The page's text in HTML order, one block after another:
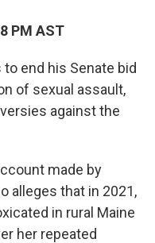
PM AST
end his Senate bid
of sexual assault,
against the
made by
alleges that in 2021,
in rural Maine
her repeated